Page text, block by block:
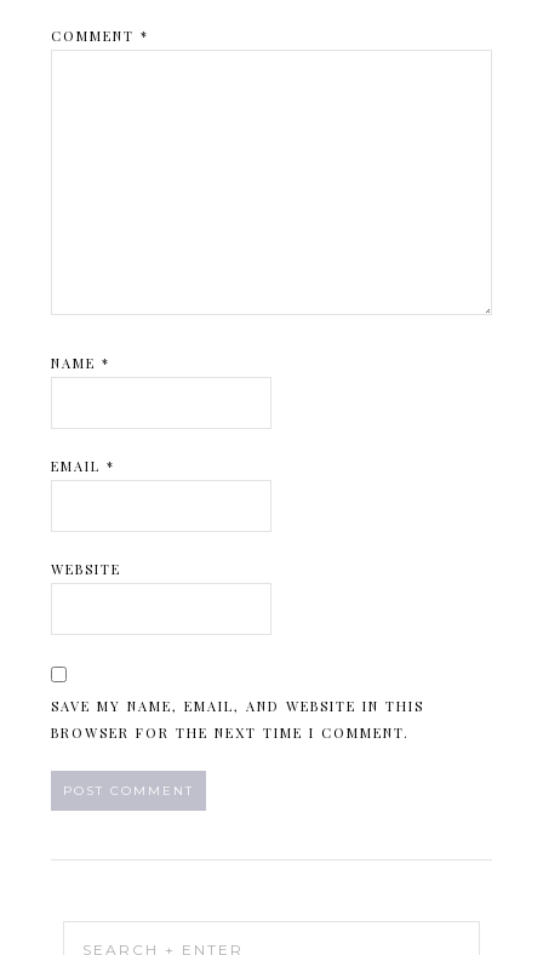
COMMENT*
NAME*
EMAIL*
WEBSITE
SAVE MY NAME, EMAIL, AND WEBSITE IN THIS
BROWSER FOR THE NEXT TIME I COMMENT.